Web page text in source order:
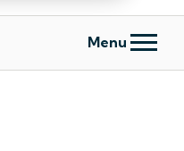
Menu